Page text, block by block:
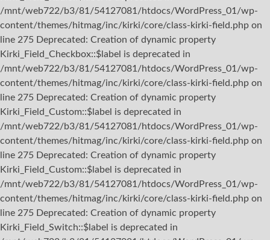
/mnt/web722/b3/81/54127081/htdocs/WordPress_01/wp-
content/themes/hitmag/inc/kirki/core/class-kirki-field.php on
line 275 Deprecated: Creation of dynamic property
Kirki_Field_Checkbox::$label is deprecated in
/mnt/web722/b3/81/54127081/htdocs/WordPress_01/wp-
content/themes/hitmag/inc/kirki/core/class-kirki-field.php on
line 275 Deprecated: Creation of dynamic property
Kirki_Field_Custom::$label is deprecated in
/mnt/web722/b3/81/54127081/htdocs/WordPress_01/wp-
content/themes/hitmag/inc/kirki/core/class-kirki-field.php on
line 275 Deprecated: Creation of dynamic property
Kirki_Field_Custom::$label is deprecated in
/mnt/web722/b3/81/54127081/htdocs/WordPress_01/wp-
content/themes/hitmag/inc/kirki/core/class-kirki-field.php on
line 275 Deprecated: Creation of dynamic property
Kirki_Field_Switch::$label is deprecated in